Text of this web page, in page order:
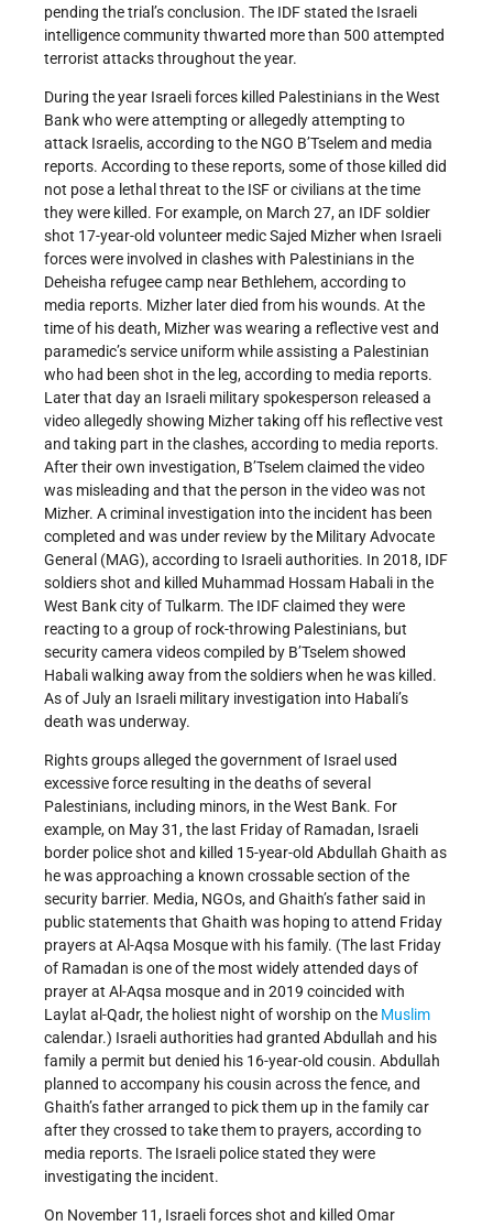
pending the trial’s conclusion. The IDF stated the Israeli
intelligence community thwarted more than 500 attempted
terrorist attacks throughout the year.
During the year Israeli forces killed Palestinians in the West
Bank who were attempting or allegedly attempting to
attack Israelis, according to the NGO B’Tselem and media
reports. According to these reports, some of those killed did
not pose a lethal threat to the ISF or civilians at the time
they were killed. For example, on March 27, an IDF soldier
shot 17-year-old volunteer medic Sajed Mizher when Israeli
forces were involved in clashes with Palestinians in the
Deheisha refugee camp near Bethlehem, according to
media reports. Mizher later died from his wounds. At the
time of his death, Mizher was wearing a reflective vest and
paramedic’s service uniform while assisting a Palestinian
who had been shot in the leg, according to media reports.
Later that day an Israeli military spokesperson released a
video allegedly showing Mizher taking off his reflective vest
and taking part in the clashes, according to media reports.
After their own investigation, B’Tselem claimed the video
was misleading and that the person in the video was not
Mizher. A criminal investigation into the incident has been
completed and was under review by the Military Advocate
General (MAG), according to Israeli authorities. In 2018, IDF
soldiers shot and killed Muhammad Hossam Habali in the
West Bank city of Tulkarm. The IDF claimed they were
reacting to a group of rock-throwing Palestinians, but
security camera videos compiled by B’Tselem showed
Habali walking away from the soldiers when he was killed.
As of July an Israeli military investigation into Habali’s
death was underway.
Rights groups alleged the government of Israel used
excessive force resulting in the deaths of several
Palestinians, including minors, in the West Bank. For
example, on May 31, the last Friday of Ramadan, Israeli
border police shot and killed 15-year-old Abdullah Ghaith as
he was approaching a known crossable section of the
security barrier. Media, NGOs, and Ghaith’s father said in
public statements that Ghaith was hoping to attend Friday
prayers at Al-Aqsa Mosque with his family. (The last Friday
of Ramadan is one of the most widely attended days of
prayer at Al-Aqsa mosque and in 2019 coincided with
Laylat al-Qadr, the holiest night of worship on the Muslim
calendar.) Israeli authorities had granted Abdullah and his
family a permit but denied his 16-year-old cousin. Abdullah
planned to accompany his cousin across the fence, and
Ghaith’s father arranged to pick them up in the family car
after they crossed to take them to prayers, according to
media reports. The Israeli police stated they were
investigating the incident.
On November 11, Israeli forces shot and killed Omar